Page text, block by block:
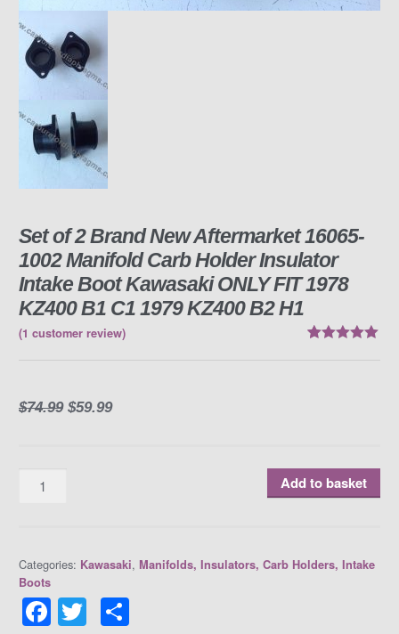
Set of 2 Brand New Aftermarket 16065-
1002 Manifold Carb Holder Insulator
Intake Boot Kawasaki ONLY FIT 1978
KZ400 B1 C1 1979 KZ400 B2 H1
(1 customer review)
$74.99 $59.99
Quantity Add to basket
Categories: Kawasaki, Manifolds, Insulators, Carb Holders, Intake
Boots
F T S